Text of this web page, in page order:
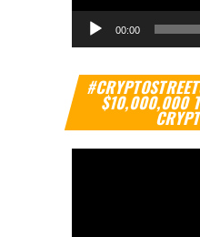
00:00
$10,000,000